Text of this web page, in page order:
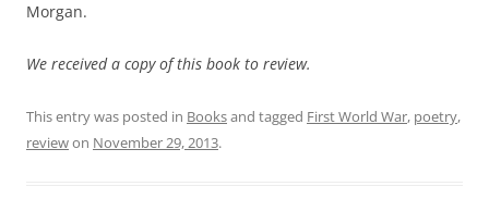
Morgan.
We received a copy of this book to review.
This entry was posted in Booksand tagged First World War, poetry,
reviewon November 29, 2013.